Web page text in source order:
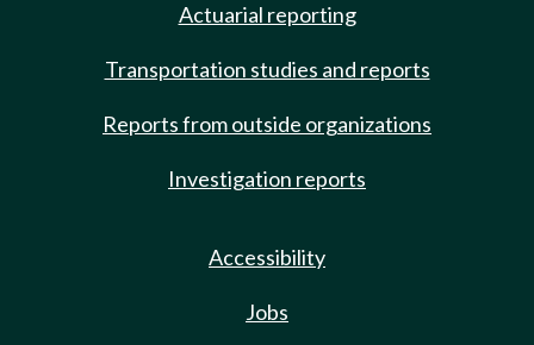
Actuarial reporting
Transportation studies and reports
Reports from outside organizations
Investigation reports
Accessibility
Jobs